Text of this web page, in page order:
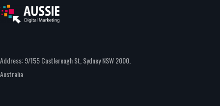
Address: 9/155 Castlereagh St, Sydney NSW 2000,
Australia